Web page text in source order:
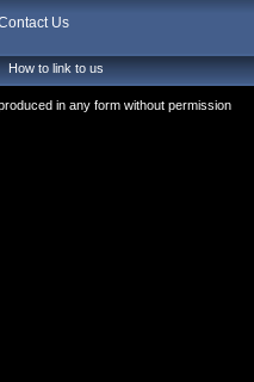
Us
How to link to us
in any form without permission